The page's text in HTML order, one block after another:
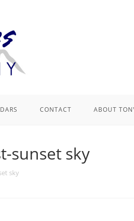
CONTACT ABOUT
sunset sky
sky